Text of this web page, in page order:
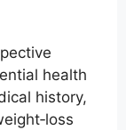
health
history,